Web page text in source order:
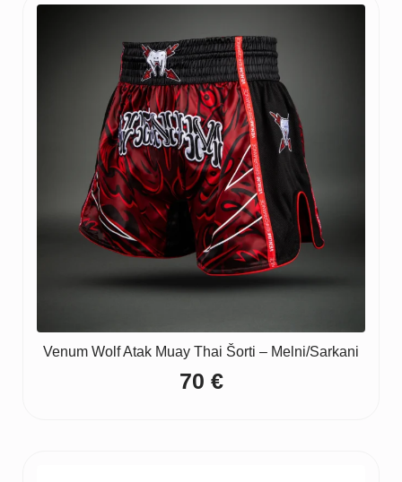
Venum Wolf Atak Muay Thai Šorti – Melni/Sarkani
70 €